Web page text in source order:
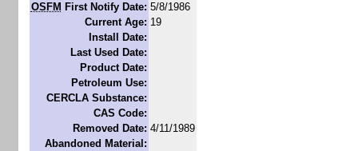
OSFM First Notify Date: 5/8/1986
Current Age: 19
Install Date:
Last Used Date:
Product Date:
Petroleum Use:
CERCLA Substance:
CAS Code:
Removed Date: 4/11/1989
Abandoned Material: